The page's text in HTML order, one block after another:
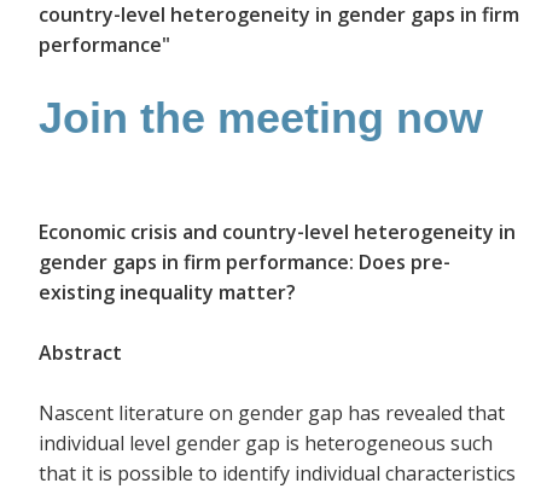
country-level heterogeneity in gender gaps in firm
performance"
Join the meeting now
Economic crisis and country-level heterogeneity in
gender gaps in firm performance: Does pre-
existing inequality matter?
Abstract
Nascent literature on gender gap has revealed that
individual level gender gap is heterogeneous such
that it is possible to identify individual characteristics